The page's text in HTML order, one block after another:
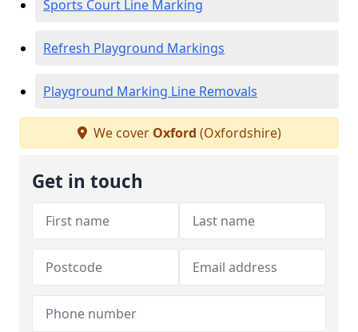
Sports Court Line Marking
Refresh Playground Markings
Playground Marking Line Removals
We cover Oxford (Oxfordshire)
Get in touch